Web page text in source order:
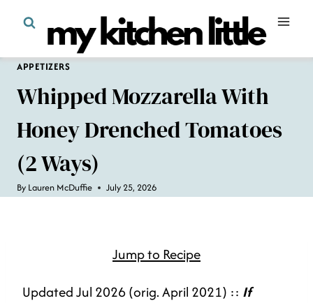
content
APPETIZERS
Whipped Mozzarella With
Honey Drenched Tomatoes
(2 Ways)
By Lauren McDuffie July 25, 2026
Jump to Recipe
Updated Jul 2026 (orig. April 2021) :: If